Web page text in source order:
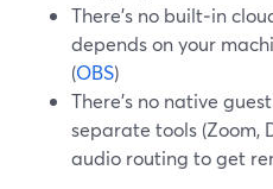
There’s no built‑in
depends on your
(OBS)
There’s no native
separate tools (Zoom,
audio routing to get